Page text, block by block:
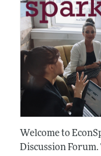
Welcome to
Discussion Forum.